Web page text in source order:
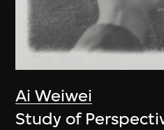
Ai Weiwei
Study of